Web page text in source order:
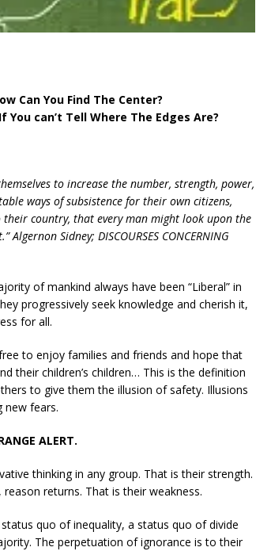
Can You Find The Center?
You can’t Tell Where The Edges Are?
to increase the number, strength, power,
ways of subsistence for their own citizens,
country, that every man might look upon the
Sidney; DISCOURSES CONCERNING
of mankind always have been “Liberal” in
progressively seek knowledge and cherish it,
for all.
to enjoy families and friends and hope that
their children’s children… This is the definition
to give them the illusion of safety. Illusions
new fears.
ALERT.
thinking in any group. That is their strength.
returns. That is their weakness.
quo of inequality, a status quo of divide
The perpetuation of ignorance is to their